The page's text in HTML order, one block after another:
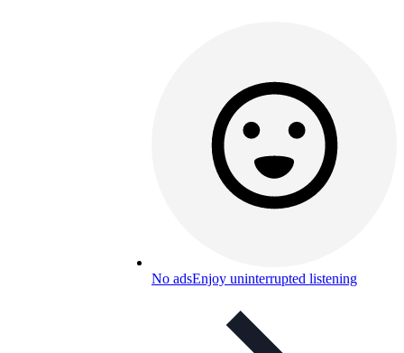
No adsEnjoy uninterrupted listening